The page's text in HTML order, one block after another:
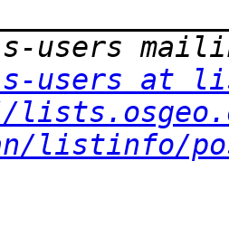
users at
listinfo/